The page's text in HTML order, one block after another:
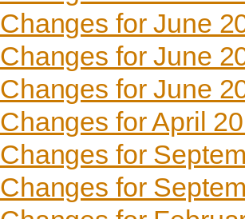
Changes for June
Changes for June
Changes for June
Changes for April
Changes for
Changes for